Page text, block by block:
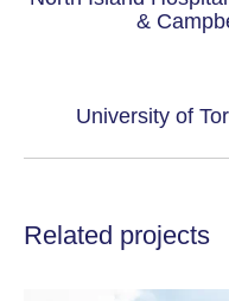
&
University of
Related projects